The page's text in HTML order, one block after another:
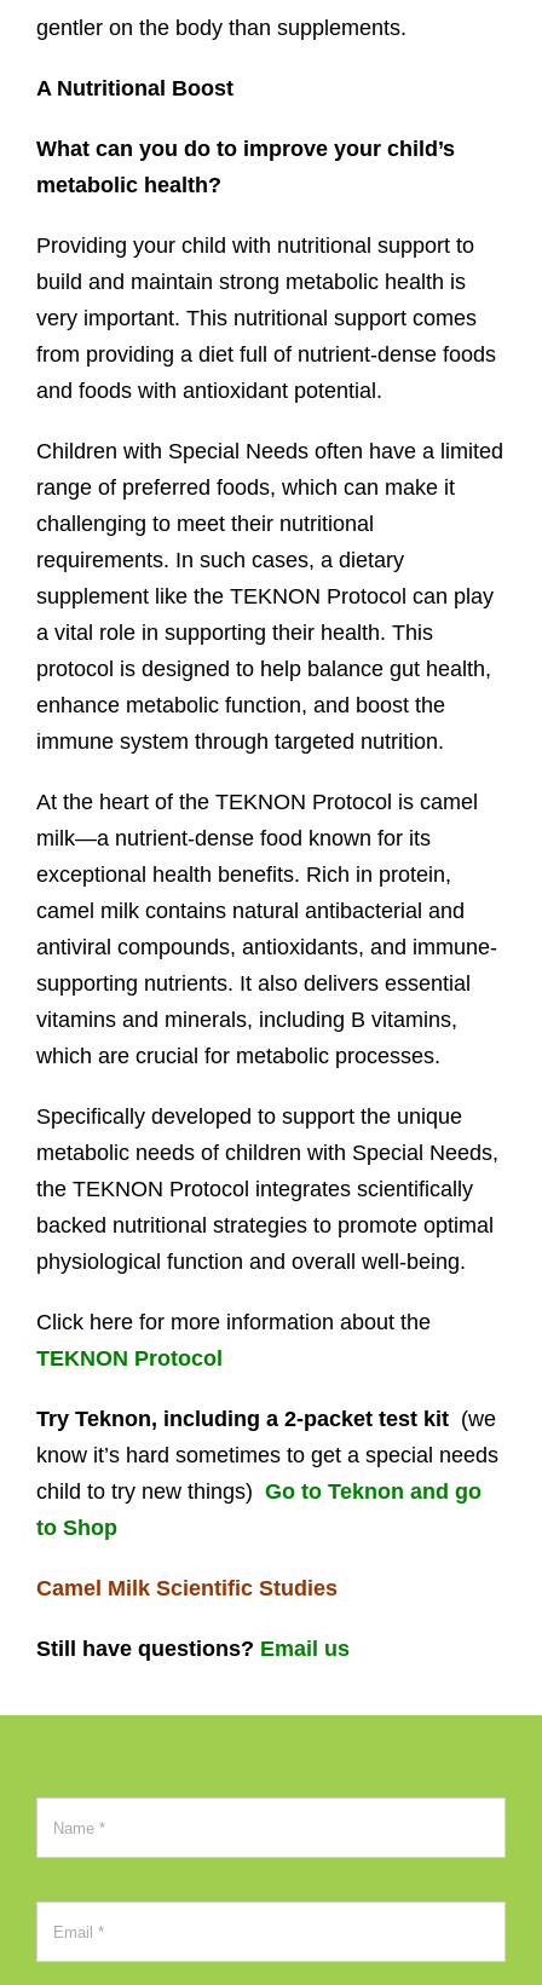
gentler on the body than supplements.
A Nutritional Boost
What can you do to improve your child’s
metabolic health?
Providing your child with nutritional support to
build and maintain strong metabolic health is
very important. This nutritional support comes
from providing a diet full of nutrient-dense foods
and foods with antioxidant potential.
Children with Special Needs often have a limited
range of preferred foods, which can make it
challenging to meet their nutritional
requirements. In such cases, a dietary
supplement like the TEKNON Protocol can play
a vital role in supporting their health. This
protocol is designed to help balance gut health,
enhance metabolic function, and boost the
immune system through targeted nutrition.
At the heart of the TEKNON Protocol is camel
milk—a nutrient-dense food known for its
exceptional health benefits. Rich in protein,
camel milk contains natural antibacterial and
antiviral compounds, antioxidants, and immune-
supporting nutrients. It also delivers essential
vitamins and minerals, including B vitamins,
which are crucial for metabolic processes.
Specifically developed to support the unique
metabolic needs of children with Special Needs,
the TEKNON Protocol integrates scientifically
backed nutritional strategies to promote optimal
physiological function and overall well-being.
Click here for more information about the
TEKNON Protocol
Try Teknon, including a 2-packet test kit (we
know it’s hard sometimes to get a special needs
child to try new things) Go to Teknon and go
to Shop
Camel Milk Scientific Studies
Still have questions? Email us